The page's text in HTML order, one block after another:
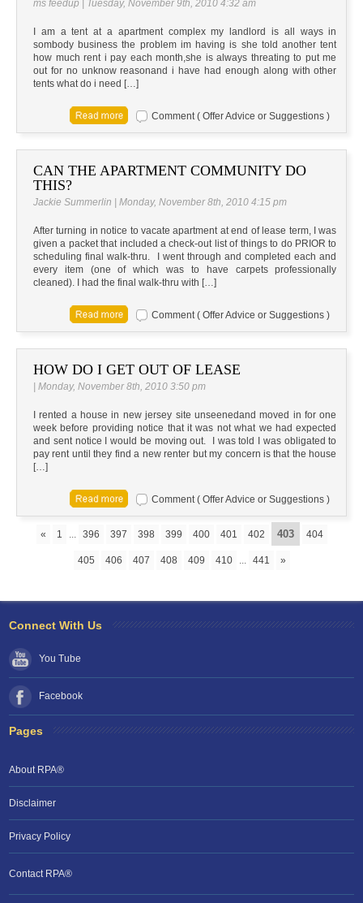
ms feedup | Tuesday, November 9th, 2010 4:32 am
I am a tent at a apartment complex my landlord is all ways in
sombody business the problem im having is she told another tent
how much rent i pay each month,she is always threating to put me
out for no unknow reasonand i have had enough along with other
tents what do i need […]
Comment ( Offer Advice or Suggestions )
CAN THE APARTMENT COMMUNITY DO
THIS?
Jackie Summerlin | Monday, November 8th, 2010 4:15 pm
After turning in notice to vacate apartment at end of lease term, I was
given a packet that included a check-out list of things to do PRIOR to
scheduling final walk-thru. I went through and completed each and
every item (one of which was to have carpets professionally
cleaned). I had the final walk-thru with […]
Comment ( Offer Advice or Suggestions )
HOW DO I GET OUT OF LEASE
| Monday, November 8th, 2010 3:50 pm
I rented a house in new jersey site unseenedand moved in for one
week before providing notice that it was not what we had expected
and sent notice I would be moving out. I was told I was obligated to
pay rent until they find a new renter but my concern is that the house
[…]
Comment ( Offer Advice or Suggestions )
« 1 ... 396 397 398 399 400 401 402 403 404
405 406 407 408 409 410 ... 441 »
Connect With Us
You Tube
Facebook
Pages
About RPA®
Disclaimer
Privacy Policy
Contact RPA®